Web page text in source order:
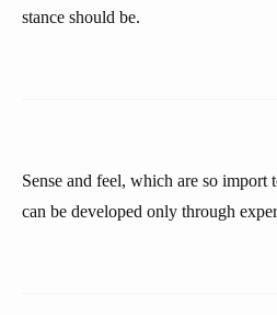
stance should be.
Sense and feel, which are so import
can be developed only through